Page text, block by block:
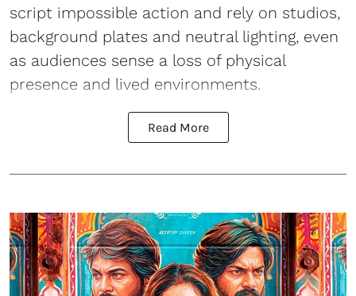
script impossible action and rely on studios,
background plates and neutral lighting, even
as audiences sense a loss of physical
presence and lived environments.
Read More